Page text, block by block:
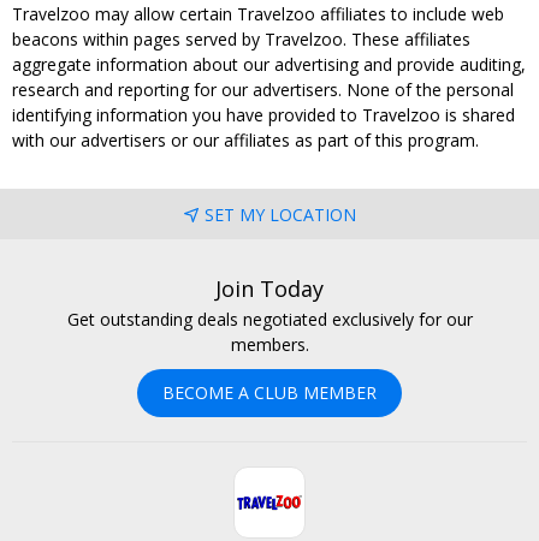
Travelzoo may allow certain Travelzoo affiliates to include web
beacons within pages served by Travelzoo. These affiliates
aggregate information about our advertising and provide auditing,
research and reporting for our advertisers. None of the personal
identifying information you have provided to Travelzoo is shared
with our advertisers or our affiliates as part of this program.
SET MY LOCATION
Join Today
Get outstanding deals negotiated exclusively for our
members.
BECOME A CLUB MEMBER